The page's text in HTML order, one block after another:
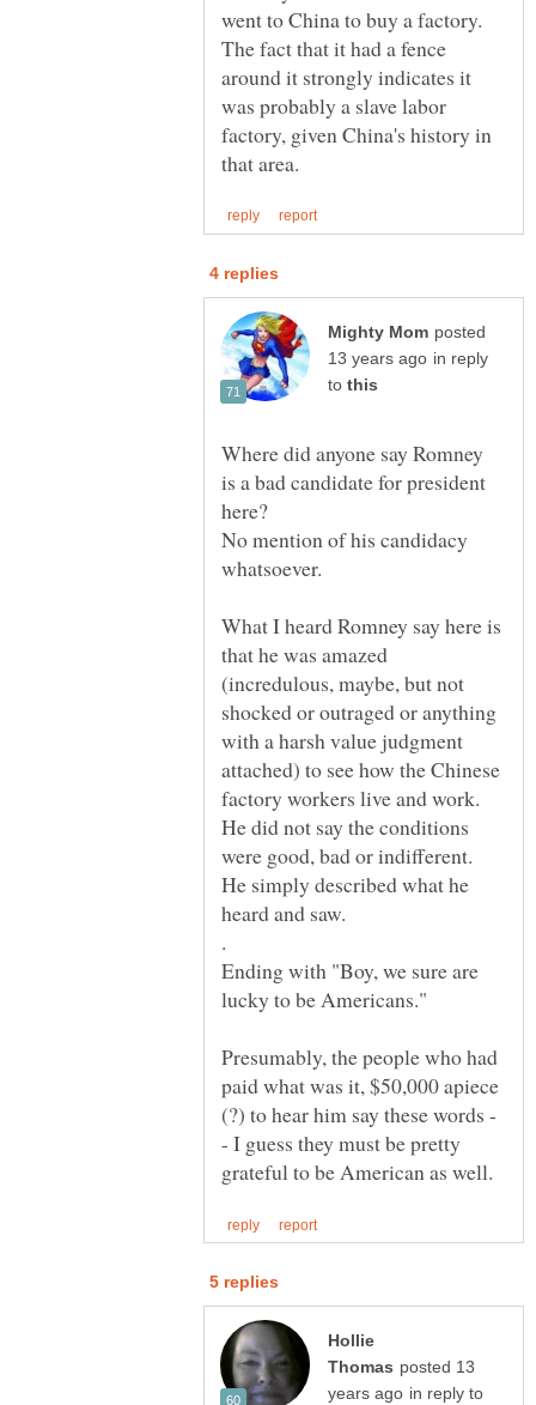
went to China to buy a factory.
The fact that it had a fence
around it strongly indicates it
was probably a slave labor
factory, given China's history in
posted
in reply
to
Where did anyone say Romney
is a bad candidate for president
here?
No mention of his candidacy
What I heard Romney say here is
that he was amazed
(incredulous, maybe, but not
shocked or outraged or anything
with a harsh value judgment
attached) to see how the Chinese
factory workers live and work.
He did not say the conditions
were good, bad or indifferent.
He simply described what he
.
Ending with "Boy, we sure are
lucky to be Americans."
Presumably, the people who had
paid what was it, $50,000 apiece
- I guess they must be pretty
Hollie
posted 13
in reply to